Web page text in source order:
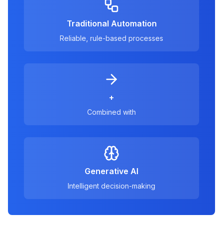
Traditional Automation
Reliable, rule-based processes
+
Combined with
Generative AI
Intelligent decision-making